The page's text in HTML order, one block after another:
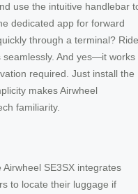
use the intuitive handlebar
dedicated app for forward
through a terminal? Ride
And yes—it works
required. Just install the
makes Airwheel
familiarity.
SE3SX integrates
to locate their luggage if